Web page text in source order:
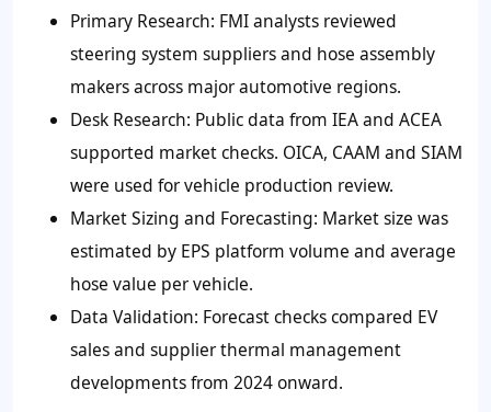
Primary Research: FMI analysts reviewed
steering system suppliers and hose assembly
makers across major automotive regions.
Desk Research: Public data from IEA and ACEA
supported market checks. OICA, CAAM and SIAM
were used for vehicle production review.
Market Sizing and Forecasting: Market size was
estimated by EPS platform volume and average
hose value per vehicle.
Data Validation: Forecast checks compared EV
sales and supplier thermal management
developments from 2024 onward.